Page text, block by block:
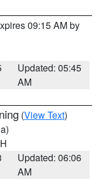
09:15 AM by
Updated: 05:45
AM
(View Text)
Updated: 06:06
AM